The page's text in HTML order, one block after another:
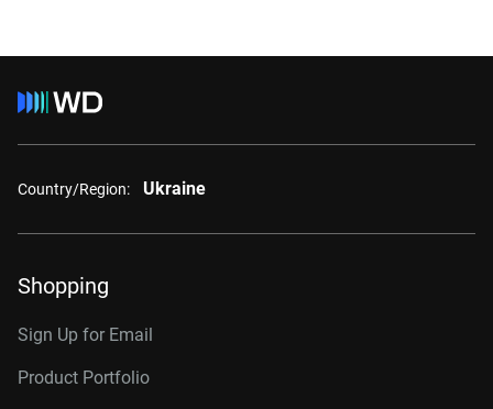
Country/Region: Ukraine
Shopping
Sign Up for Email
Product Portfolio